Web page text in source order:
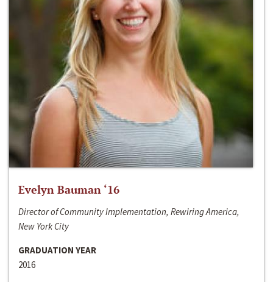
Evelyn Bauman ‘16
Director of Community Implementation, Rewiring America,
New York City
GRADUATION YEAR
2016